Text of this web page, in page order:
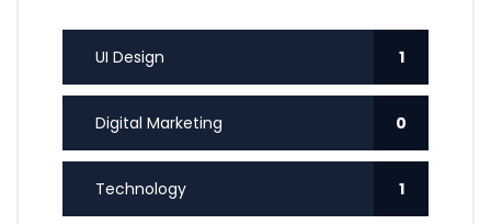
UI Design 1
Digital Marketing 0
Technology 1